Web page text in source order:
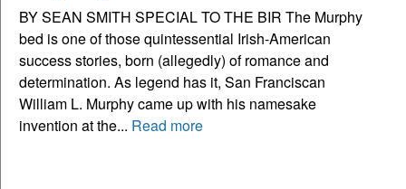
BY SEAN SMITH SPECIAL TO THE BIR The Murphy
bed is one of those quintessential Irish-American
success stories, born (allegedly) of romance and
determination. As legend has it, San Franciscan
William L. Murphy came up with his namesake
invention at the... Read more